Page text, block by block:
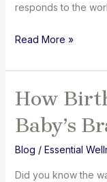
responds to the
How
Support
Your
Development
Read More »
How
Baby’s
Blog / Essential
Did you know the